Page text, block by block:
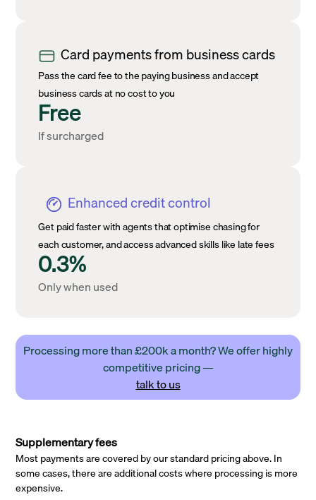
Card payments from business cards
Pass the card fee to the paying business and accept
business cards at no cost to you
Free
If surcharged
Enhanced credit control
Get paid faster with agents that optimise chasing for
each customer, and access advanced skills like late fees
0.3%
Only when used
Processing more than £200k a month? We offer highly
competitive pricing —
talk to us
Supplementary fees
Most payments are covered by our standard pricing above. In
some cases, there are additional costs where processing is more
expensive.